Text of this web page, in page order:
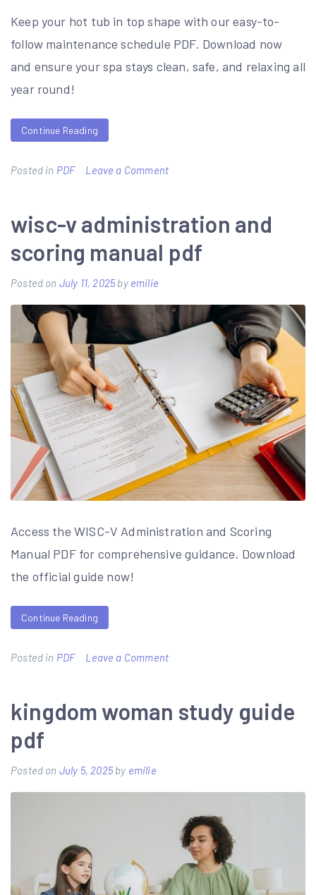
Keep your hot tub in top shape with our easy-to-
follow maintenance schedule PDF. Download now
and ensure your spa stays clean, safe, and relaxing all
year round!
Continue Reading
Posted in PDF Leave a Commenton
maintenance
schedule
wisc-v administration and
scoring manual pdf
Posted on July 11, 2025by emilie
Access the WISC-V Administration and Scoring
Manual PDF for comprehensive guidance. Download
the official guide now!
Continue Reading
Posted in PDF Leave a Commenton
administration
manual
kingdom woman study guide
pdf
Posted on July 5, 2025by emilie